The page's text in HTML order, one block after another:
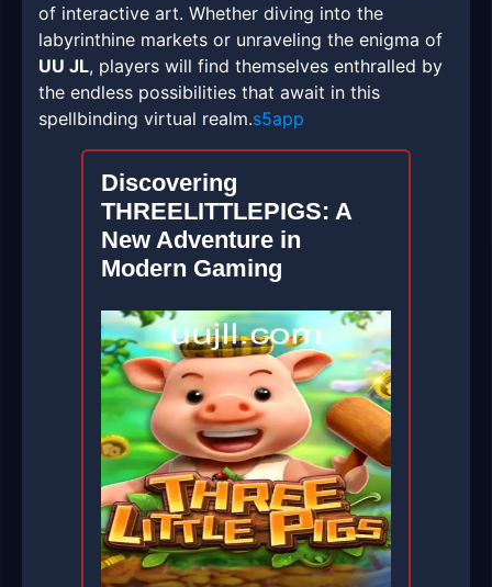
of interactive art. Whether diving into the
labyrinthine markets or unraveling the enigma of
UU JL, players will find themselves enthralled by
the endless possibilities that await in this
spellbinding virtual realm.s5app
Discovering
THREELITTLEPIGS: A
New Adventure in
Modern Gaming